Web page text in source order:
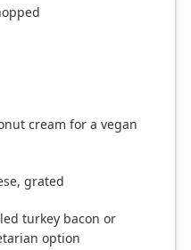
cream for a vegan
grated
turkey bacon or
option